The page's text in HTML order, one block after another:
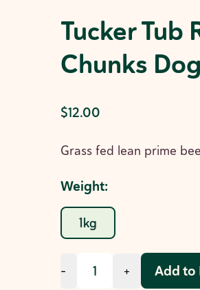
Tucker Tub
Chunks
$12.00
Grass fed lean prime
Weight:
1kg
- + Add to